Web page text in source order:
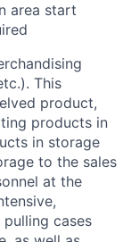
area start
This
product,
products in
in storage
to the sales
at the
cases